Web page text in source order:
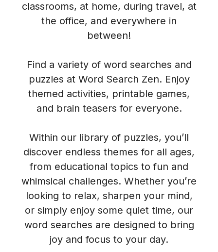
classrooms, at home, during travel, at
the office, and everywhere in
between!
Find a variety of word searches and
puzzles at Word Search Zen. Enjoy
themed activities, printable games,
and brain teasers for everyone.
Within our library of puzzles, you’ll
discover endless themes for all ages,
from educational topics to fun and
whimsical challenges. Whether you’re
looking to relax, sharpen your mind,
or simply enjoy some quiet time, our
word searches are designed to bring
joy and focus to your day.